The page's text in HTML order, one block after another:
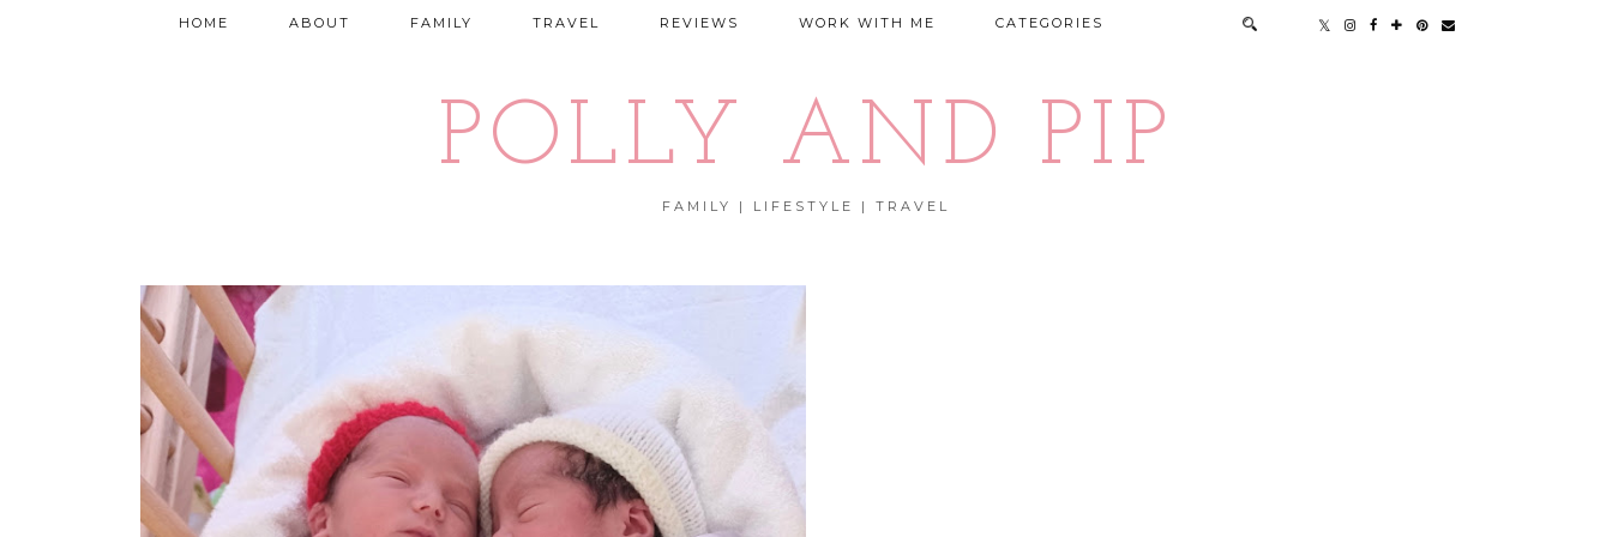
POLLY AND PIP
FAMILY | LIFESTYLE | TRAVEL
HOME ABOUT FAMILY TRAVEL REVIEWS WORK WITH ME CATEGORIES